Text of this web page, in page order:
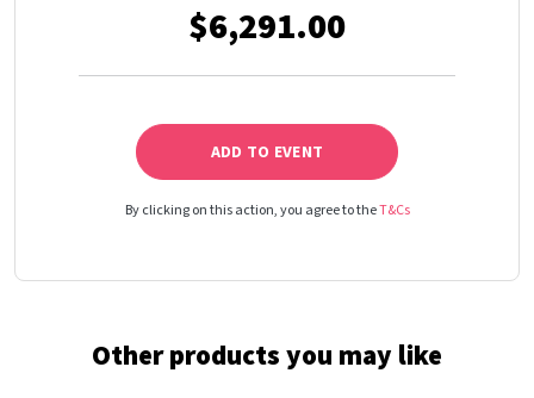
$6,291.00
ADD TO EVENT
By clicking on this action, you agree to theT&Cs
Other products you may like